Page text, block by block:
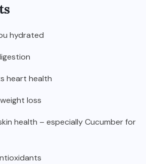
hydrated
heart health
loss
health – especially Cucumber for